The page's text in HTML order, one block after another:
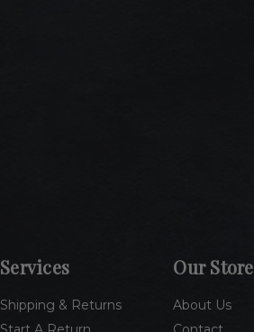
Services
Shipping & Returns
Our Store
About Us